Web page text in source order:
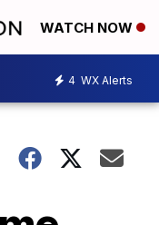
WATCH NOW
4 WX Alerts